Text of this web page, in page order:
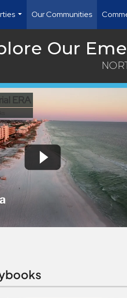
...
Our Communities
Our
ERA